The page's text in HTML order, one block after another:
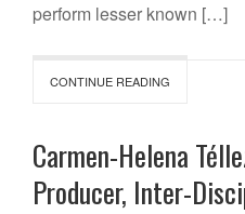
perform lesser known […]
CONTINUE READING
Carmen-Helena
Producer, Inter-